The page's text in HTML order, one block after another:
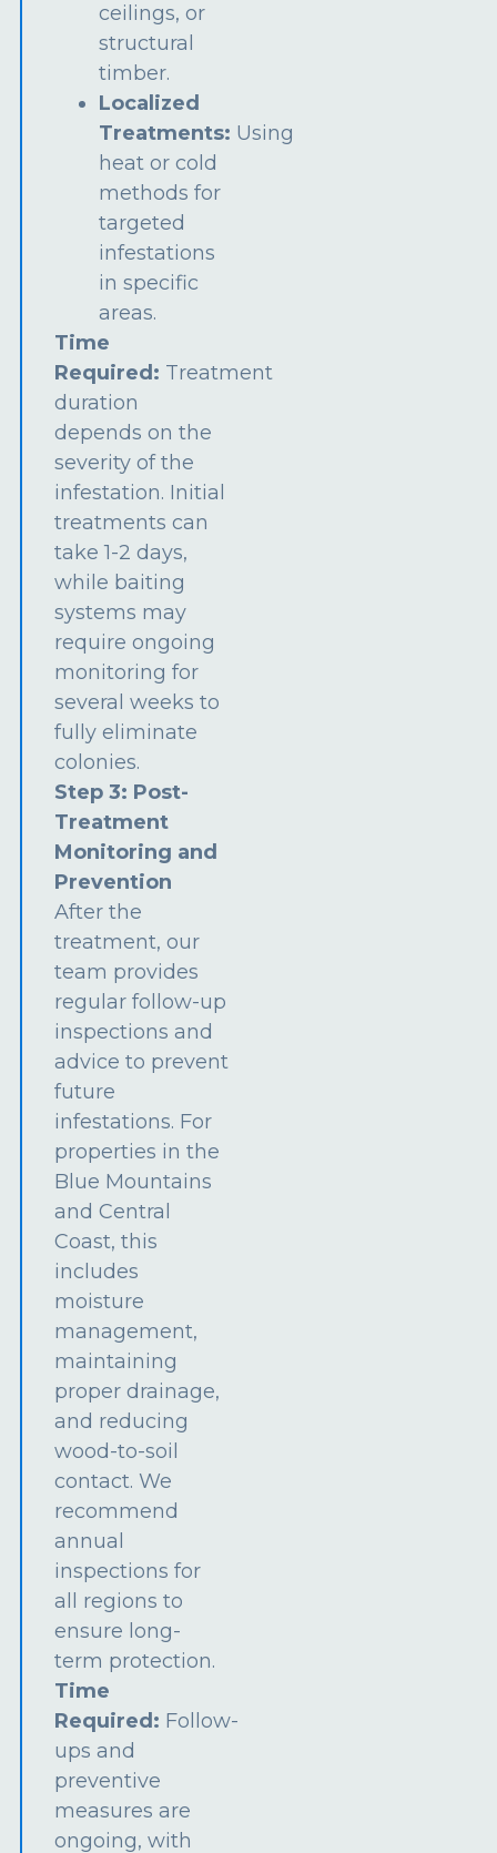
ceilings, or
structural
timber.
Localized
Treatments: Using
heat or cold
methods for
targeted
infestations
in specific
areas.
Time
Required: Treatment
duration
depends on the
severity of the
infestation. Initial
treatments can
take 1-2 days,
while baiting
systems may
require ongoing
monitoring for
several weeks to
fully eliminate
colonies.
Step 3: Post-
Treatment
Monitoring and
Prevention
After the
treatment, our
team provides
regular follow-up
inspections and
advice to prevent
future
infestations. For
properties in the
Blue Mountains
and Central
Coast, this
includes
moisture
management,
maintaining
proper drainage,
and reducing
wood-to-soil
contact. We
recommend
annual
inspections for
all regions to
ensure long-
term protection.
Time
Required: Follow-
ups and
preventive
measures are
ongoing, with